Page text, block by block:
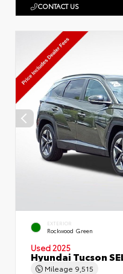
CONTACT US
EXTERIOR
Rockwood Green
Used 2025
Hyundai Tucson
Mileage 9,515